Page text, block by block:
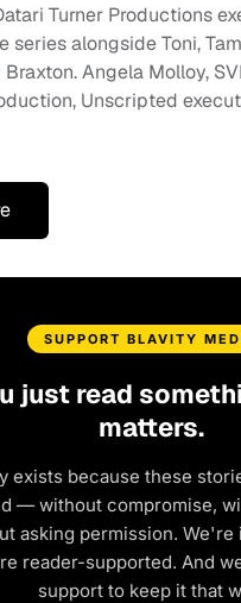
Turner Productions
series alongside Toni,
Angela Molloy,
Unscripted
SUPPORT BLAVITY
just read
matters.
exists because these
— without compromise,
asking permission. We're
reader-supported. And
support to keep it that